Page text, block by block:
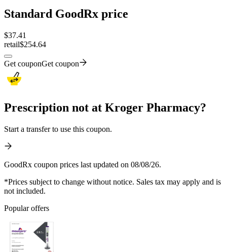
Standard GoodRx price
$37.41
retail$254.64
Get couponGet coupon
Prescription not at Kroger Pharmacy?
Start a transfer to use this coupon.
GoodRx coupon prices last updated on 08/08/26.
*Prices subject to change without notice. Sales tax may apply and is
not included.
Popular offers